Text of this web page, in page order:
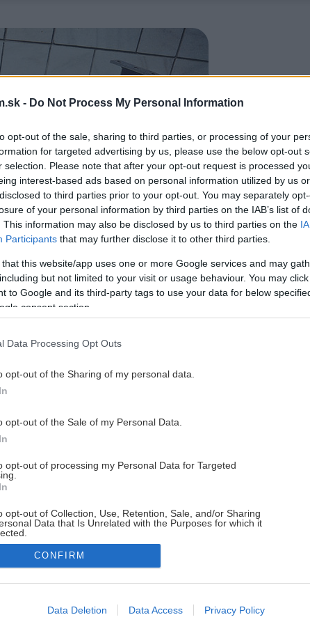
- Do Not Process My Personal Information
opt-out of the sale, sharing to third parties, or processing of your
for targeted advertising by us, please use the below opt-out
selection. Please note that after your opt-out request is processed
interest-based ads based on personal information utilized by us
to third parties prior to your opt-out. You may separately
of your personal information by third parties on the IAB’s list of
This information may also be disclosed by us to third parties on the
Participants that may further disclose it to other third parties.
that this website/app uses one or more Google services and may
but not limited to your visit or usage behaviour. You may
to Google and its third-party tags to use your data for below
consent section.
Data Processing Opt Outs
opt-out of the Sharing of my personal data.
opt-out of the Sale of my Personal Data.
opt-out of processing my Personal Data for Targeted
opt-out of Collection, Use, Retention, Sale, and/or Sharing
Data that Is Unrelated with the Purposes for which it
allow Google to enable storage related to advertising like cookies on
CONFIRM
Data Deletion Data Access Privacy Policy